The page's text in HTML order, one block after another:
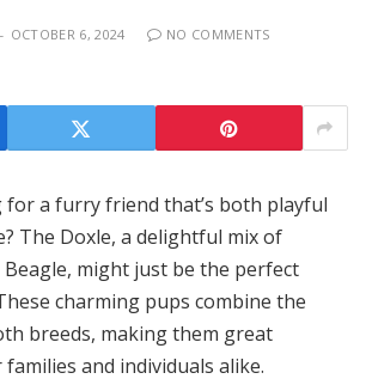
OCTOBER 6, 2024
NO COMMENTS
for a furry friend that’s both playful
The Doxle, a delightful mix of
Beagle, might just be the perfect
charming pups combine the
breeds, making them great
and individuals alike.